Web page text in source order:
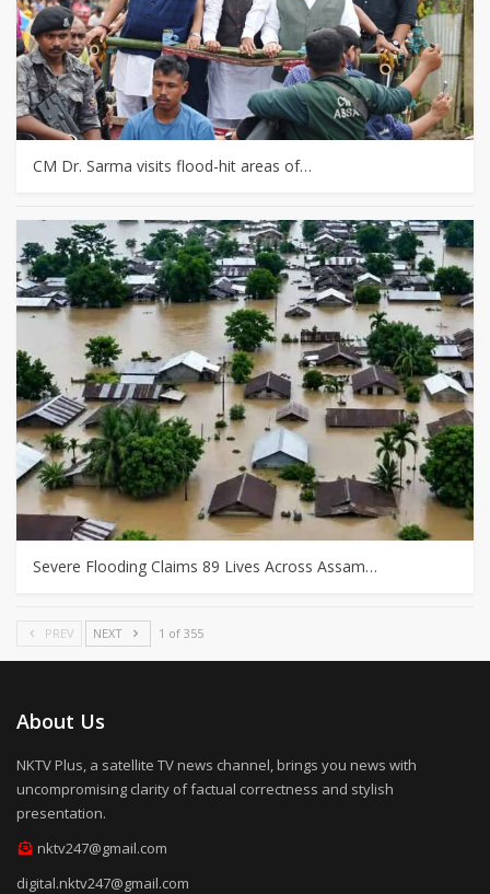
CM Dr. Sarma visits flood-hit areas of…
Severe Flooding Claims 89 Lives Across Assam…
PREV NEXT 1 of 355
About Us
NKTV Plus, a satellite TV news channel, brings you news with
uncompromising clarity of factual correctness and stylish
presentation.
nktv247@gmail.com
digital.nktv247@gmail.com